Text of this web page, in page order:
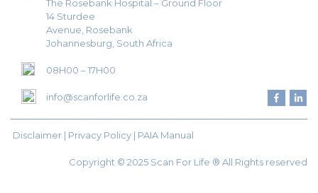
The Rosebank Hospital – Ground Floor
14 Sturdee
Avenue, Rosebank
Johannesburg, South Africa
08H00 – 17H00
info@scanforlife.co.za
Disclaimer | Privacy Policy | PAIA Manual
Copyright © 2025 Scan For Life ® All Rights reserved